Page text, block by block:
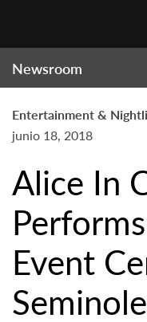
Newsroom
Entertainment &
junio 18, 2018
Alice In
Event